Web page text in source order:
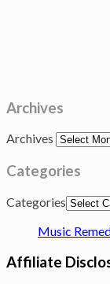
Archives
Archives
Categories
Categories
Music
Affiliate